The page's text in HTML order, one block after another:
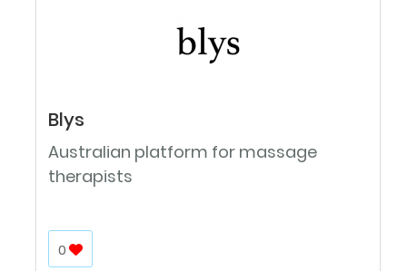
Blys
Australian platform for massage
therapists
0